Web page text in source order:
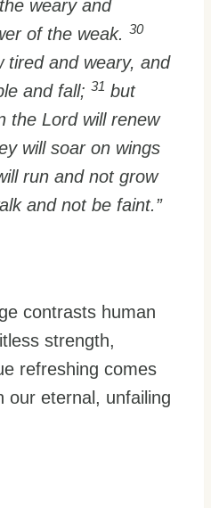
weary and
of the weak. 30
tired and weary, and
and fall; 31 but
the Lord will renew
will soar on wings
run and not grow
and not be faint.”
contrasts human
strength,
refreshing comes
our eternal, unfailing